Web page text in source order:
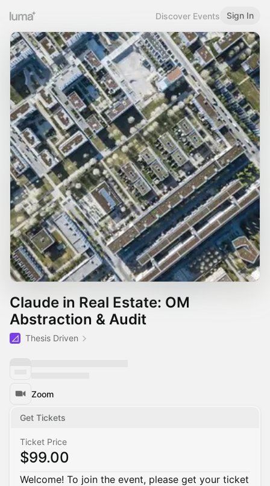
Discover Events Sign In
Claude in Real Estate: OM
Abstraction & Audit
Thesis Driven
Zoom
Get Tickets
Ticket Price
$99.00
Welcome! To join the event, please get your ticket